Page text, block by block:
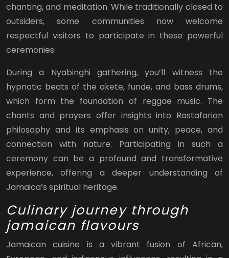
chanting, and meditation. While traditionally closed to
outsiders, some communities now welcome
respectful visitors to participate in these powerful
ceremonies.
During a Nyabinghi gathering, you’ll witness the
hypnotic beats of the akete, funde, and bass drums,
which form the foundation of reggae music. The
chants and prayers offer insights into Rastafarian
philosophy and its emphasis on unity, peace, and
connection with nature. Participating in such a
ceremony can be a profound and transformative
experience, offering a deeper understanding of
Jamaica’s spiritual heritage.
Culinary journey through
jamaican flavours
Jamaican cuisine is a vibrant fusion of African,